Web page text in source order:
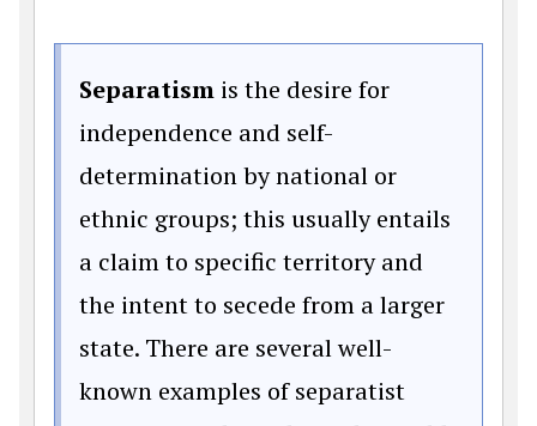
Separatism is the desire for
independence and self-
determination by national or
ethnic groups; this usually entails
a claim to specific territory and
the intent to secede from a larger
state. There are several well-
known examples of separatist